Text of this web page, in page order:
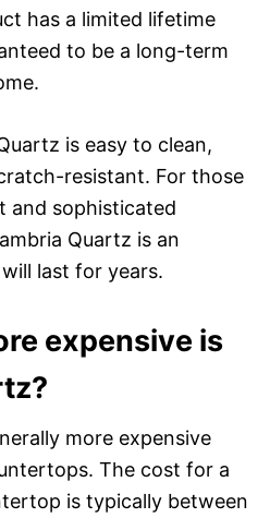
has a limited lifetime
to be a long-term
is easy to clean,
resistant. For those
and sophisticated
Quartz is an
last for years.
expensive is
more expensive
The cost for a
is typically between